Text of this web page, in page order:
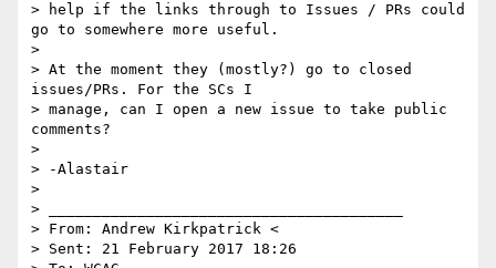
> help if the links through to Issues / PRs could
go to somewhere more useful.
>
> At the moment they (mostly?) go to closed
issues/PRs. For the SCs I
> manage, can I open a new issue to take public
comments?
>
> -Alastair
>
> ________________________________________
> From: Andrew Kirkpatrick <
> Sent: 21 February 2017 18:26